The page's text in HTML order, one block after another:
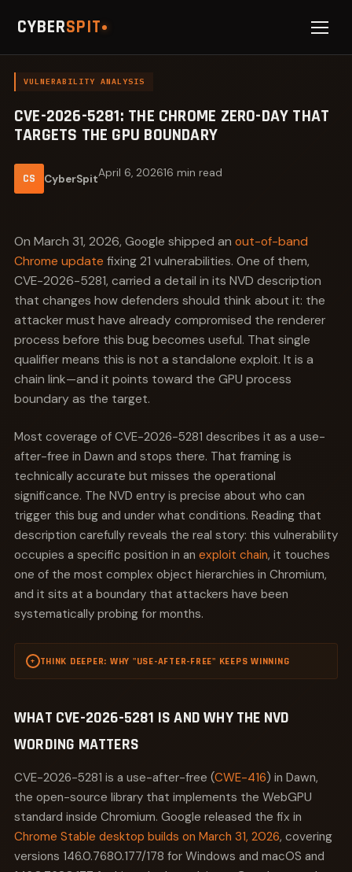
CYBERSPIT
VULNERABILITY ANALYSIS
CVE-2026-5281: THE CHROME ZERO-DAY THAT
TARGETS THE GPU BOUNDARY
CS CyberSpitApril 6, 202616 min read
On March 31, 2026, Google shipped an out-of-band
Chrome update fixing 21 vulnerabilities. One of them,
CVE-2026-5281, carried a detail in its NVD description
that changes how defenders should think about it: the
attacker must have already compromised the renderer
process before this bug becomes useful. That single
qualifier means this is not a standalone exploit. It is a
chain link—and it points toward the GPU process
boundary as the target.
Most coverage of CVE-2026-5281 describes it as a use-
after-free in Dawn and stops there. That framing is
technically accurate but misses the operational
significance. The NVD entry is precise about who can
trigger this bug and under what conditions. Reading that
description carefully reveals the real story: this vulnerability
occupies a specific position in an exploit chain, it touches
one of the most complex object hierarchies in Chromium,
and it sits at a boundary that attackers have been
systematically probing for months.
+ THINK DEEPER: WHY "USE-AFTER-FREE" KEEPS WINNING
combines asynchronous execution, cross-thread
object ownership, and manual lifetime management.
it survives code review and fuzzing before someone
finds it. Languages like Rust eliminate this class at
compile time through ownership semantics. C++ does
not. Dawn is written in C++. That is not an oversight.
GPU driver interfaces require the kind of low-level
memory control that C++ provides. The tradeoff is that
WHAT CVE-2026-5281 IS AND WHY THE NVD
WORDING MATTERS
CVE-2026-5281 is a use-after-free (CWE-416) in Dawn,
the open-source library that implements the WebGPU
standard inside Chromium. Google released the fix in
Chrome Stable desktop builds on March 31, 2026, covering
versions 146.0.7680.177/178 for Windows and macOS and